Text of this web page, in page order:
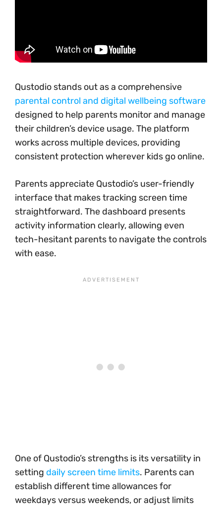
Qustodio stands out as a comprehensive
parental control and digital wellbeing software
designed to help parents monitor and manage
their children’s device usage. The platform
works across multiple devices, providing
consistent protection wherever kids go online.
Parents appreciate Qustodio’s user-friendly
interface that makes tracking screen time
straightforward. The dashboard presents
activity information clearly, allowing even
tech-hesitant parents to navigate the controls
with ease.
One of Qustodio’s strengths is its versatility in
setting daily screen time limits. Parents can
establish different time allowances for
weekdays versus weekends, or adjust limits